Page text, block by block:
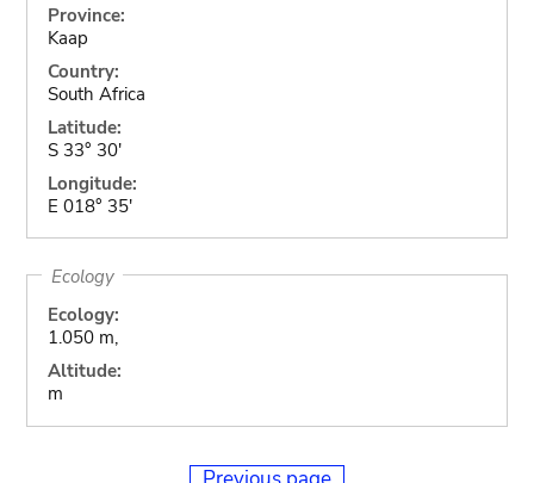
Province:
Kaap
Country:
South Africa
Latitude:
S 33° 30'
Longitude:
E 018° 35'
Ecology
Ecology:
1.050 m,
Altitude:
m